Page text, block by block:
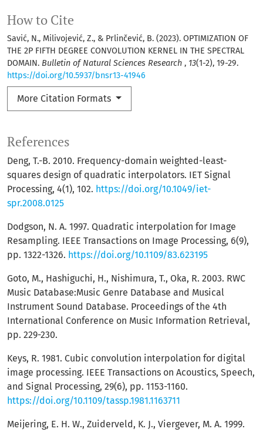
How to Cite
Savić, N., Milivojević, Z., & Prlinčević, B. (2023). OPTIMIZATION OF
THE 2P FIFTH DEGREE CONVOLUTION KERNEL IN THE SPECTRAL
DOMAIN. Bulletin of Natural Sciences Research , 13(1-2), 19-29.
https://doi.org/10.5937/bnsr13-41946
More Citation Formats
References
Deng, T.-B. 2010. Frequency-domain weighted-least-
squares design of quadratic interpolators. IET Signal
Processing, 4(1), 102. https://doi.org/10.1049/iet-
spr.2008.0125
Dodgson, N. A. 1997. Quadratic interpolation for Image
Resampling. IEEE Transactions on Image Processing, 6(9),
pp. 1322-1326. https://doi.org/10.1109/83.623195
Goto, M., Hashiguchi, H., Nishimura, T., Oka, R. 2003. RWC
Music Database:Music Genre Database and Musical
Instrument Sound Database. Proceedings of the 4th
International Conference on Music Information Retrieval,
pp. 229-230.
Keys, R. 1981. Cubic convolution interpolation for digital
image processing. IEEE Transactions on Acoustics, Speech,
and Signal Processing, 29(6), pp. 1153-1160.
https://doi.org/10.1109/tassp.1981.1163711
Meijering, E. H. W., Zuiderveld, K. J., Viergever, M. A. 1999.